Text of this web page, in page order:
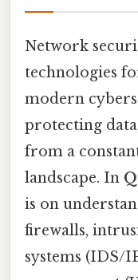
Network
technologies
modern
protecting
from a
landscape. In
is on
firewalls,
systems (IDS/